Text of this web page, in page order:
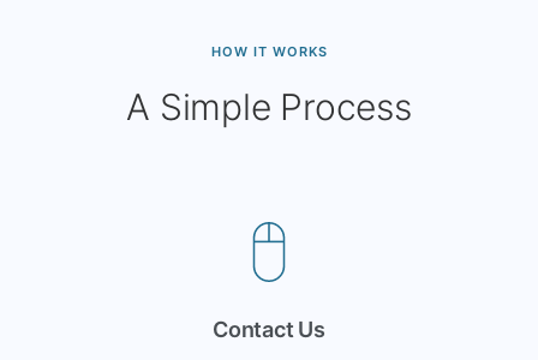
HOW IT WORKS
A Simple Process
Contact Us